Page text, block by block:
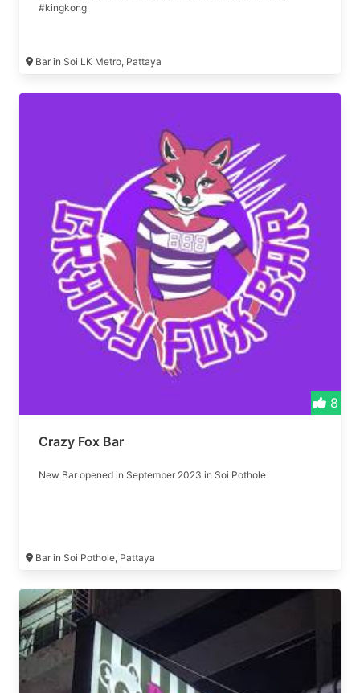
#kingkong
Bar in Soi LK Metro, Pattaya
8
Crazy Fox Bar
New Bar opened in September 2023 in Soi Pothole
Bar in Soi Pothole, Pattaya